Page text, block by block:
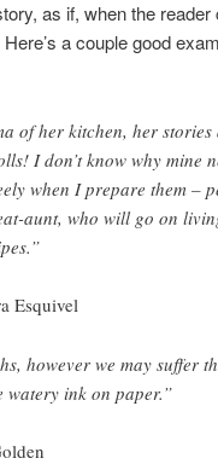
as if, when the reader
a couple good
of her kitchen, her stories
I don’t know why mine
when I prepare them –
aunt, who will go on
Esquivel
however we may suffer
watery ink on paper.”